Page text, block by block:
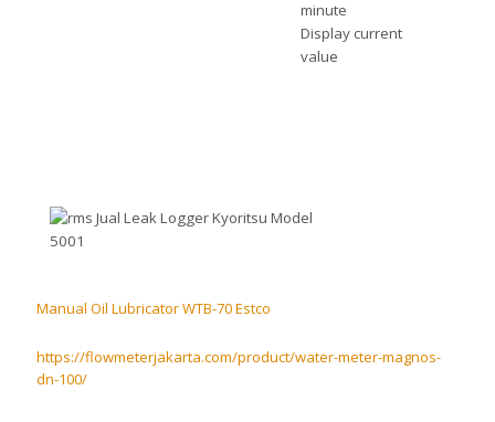
minute
Display current
value
Manual Oil Lubricator WTB-70 Estco
https://flowmeterjakarta.com/product/water-meter-magnos-
dn-100/